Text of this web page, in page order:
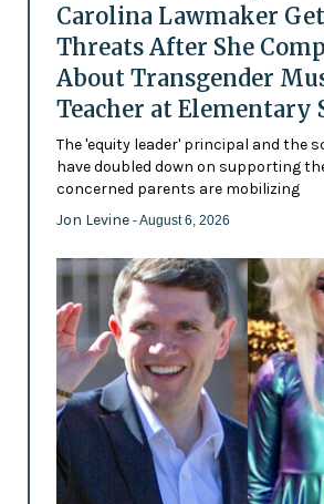
Carolina Lawmaker
Threats After She
About Transgender
Teacher at Elementary
The 'equity leader' principal and the
have doubled down on supporting
concerned parents are mobilizing
Jon Levine - August 6, 2026